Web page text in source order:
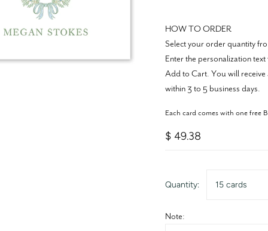
HOW TO ORDER
Select your order quantity
Enter the personalization
Add to Cart. You will receive
within 3 to 5 business days.
Each card comes with one free
$ 49.38
Quantity: 15 cards
Note: